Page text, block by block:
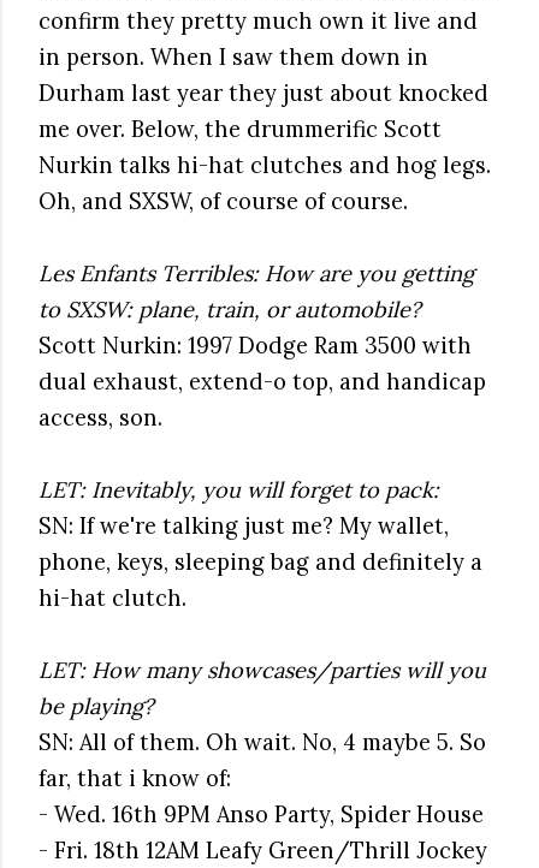
confirm they pretty much own it live and
in person. When I saw them down in
Durham last year they just about knocked
me over. Below, the drummerific Scott
Nurkin talks hi-hat clutches and hog legs.
Oh, and SXSW, of course of course.
Les Enfants Terribles: How are you getting
to SXSW: plane, train, or automobile?
Scott Nurkin: 1997 Dodge Ram 3500 with
dual exhaust, extend-o top, and handicap
access, son.
LET: Inevitably, you will forget to pack:
SN: If we're talking just me? My wallet,
phone, keys, sleeping bag and definitely a
hi-hat clutch.
LET: How many showcases/parties will you
be playing?
SN: All of them. Oh wait. No, 4 maybe 5. So
far, that i know of:
- Wed. 16th 9PM Anso Party, Spider House
- Fri. 18th 12AM Leafy Green/Thrill Jockey